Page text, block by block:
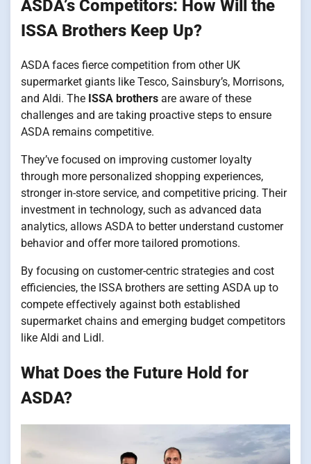
ASDA’s Competitors: How Will the
ISSA Brothers Keep Up?
ASDA faces fierce competition from other UK
supermarket giants like Tesco, Sainsbury’s, Morrisons,
and Aldi. The ISSA brothers are aware of these
challenges and are taking proactive steps to ensure
ASDA remains competitive.
They’ve focused on improving customer loyalty
through more personalized shopping experiences,
stronger in-store service, and competitive pricing. Their
investment in technology, such as advanced data
analytics, allows ASDA to better understand customer
behavior and offer more tailored promotions.
By focusing on customer-centric strategies and cost
efficiencies, the ISSA brothers are setting ASDA up to
compete effectively against both established
supermarket chains and emerging budget competitors
like Aldi and Lidl.
What Does the Future Hold for
ASDA?